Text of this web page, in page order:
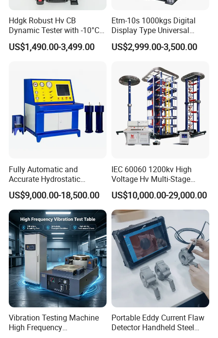
Hdgk Robust Hv CB
Dynamic Tester with -10°C
to 40°C Operating Range &
≤80% Rh Tolerance
Breaker Analyzer
US$1,490.00-3,499.00
Etm-10s 1000kgs Digital
Display Type Universal
Testing Machine with High
Accuracy Load Cell Tensile
US$2,999.00-3,500.00
Fully Automatic and
Accurate Hydrostatic
Pressure Testing Equipment
for The Volumetric
Expansion Rate of Various
Types of Gas Cylinders
(water jacket method)
US$9,000.00-18,500.00
IEC 60060 1200kv High
Voltage Hv Multi-Stage
Lightning Impulse Voltage
Generator for Transformer,
Insulator Test with Digital
Measurement & Reporting
US$10,000.00-29,000.00
Vibration Testing Machine
High Frequency
Portable Eddy Current Flaw
Detector Handheld Steel